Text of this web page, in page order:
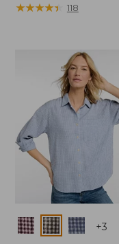
$39.95
★★★★★
★★★★★ 118
Colors +3